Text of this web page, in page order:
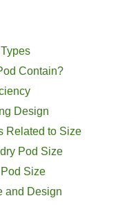
Contain?
Design
Related to Size
Pod Size
Size
and Design